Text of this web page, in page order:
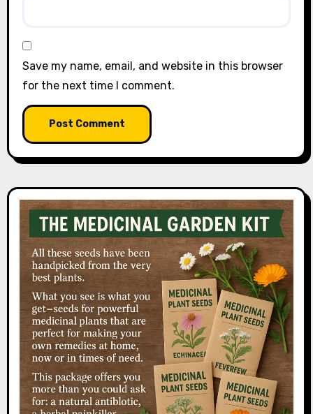
Save my name, email, and website in this browser
for the next time I comment.